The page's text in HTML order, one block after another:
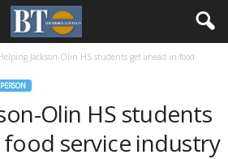
Jackson-Olin HS students get ahead in food
PERSON
Olin HS students
service industry